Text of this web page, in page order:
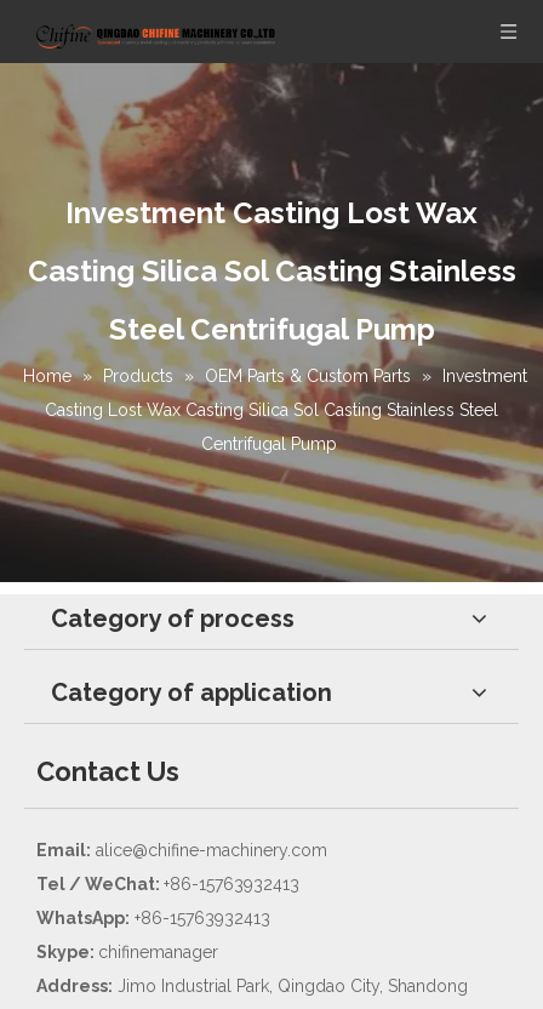
Investment Casting Lost Wax
Casting Silica Sol Casting Stainless
Steel Centrifugal Pump
Home » Products » OEM Parts & Custom Parts »
Investment
Casting Lost Wax Casting Silica Sol Casting Stainless Steel
Centrifugal Pump
Category of process
Category of application
Contact Us
Email: alice@chifine-machinery.com
Tel / WeChat: +86-15763932413
WhatsApp: +86-15763932413
Skype: chifinemanager
Address: Jimo Industrial Park, Qingdao City, Shandong